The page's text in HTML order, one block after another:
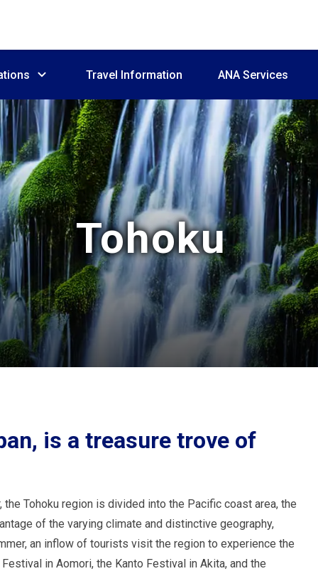
Travel Information ANA Services
Tohoku
is a treasure trove of
the Tohoku region is divided into the Pacific coast area, the
of the varying climate and distinctive geography,
an inflow of tourists visit the region to experience the
in Aomori, the Kanto Festival in Akita, and the